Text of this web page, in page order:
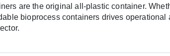
are the original all-plastic container.
bioprocess containers drives